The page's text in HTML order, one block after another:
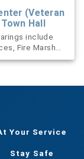
(Veteran
Hall
include
Fire Marshal,
violation
Your Service
Stay Safe